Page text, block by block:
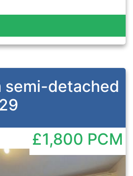
semi-detached
£1,800 PCM